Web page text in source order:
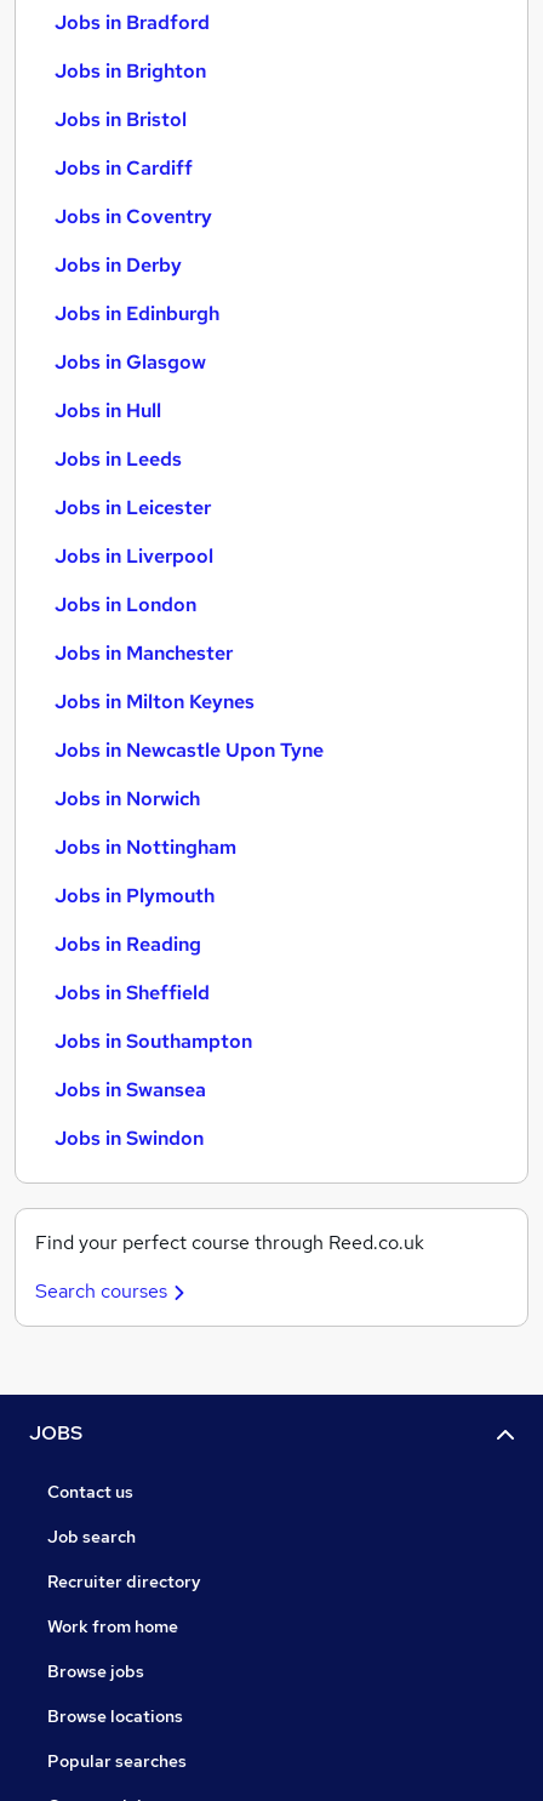
Jobs in Bradford
Jobs in Brighton
Jobs in Bristol
Jobs in Cardiff
Jobs in Coventry
Jobs in Derby
Jobs in Edinburgh
Jobs in Glasgow
Jobs in Hull
Jobs in Leeds
Jobs in Leicester
Jobs in Liverpool
Jobs in London
Jobs in Manchester
Jobs in Milton Keynes
Jobs in Newcastle Upon Tyne
Jobs in Norwich
Jobs in Nottingham
Jobs in Plymouth
Jobs in Reading
Jobs in Sheffield
Jobs in Southampton
Jobs in Swansea
Jobs in Swindon
Find your perfect course through Reed.co.uk
Search courses
JOBS
Contact us
Job search
Recruiter directory
Work from home
Browse jobs
Browse locations
Popular searches